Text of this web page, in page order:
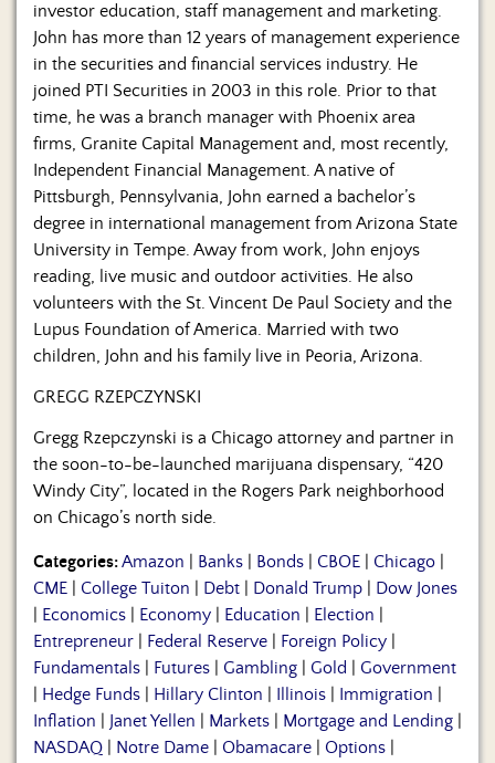
investor education, staff management and marketing.
John has more than 12 years of management experience
in the securities and financial services industry. He
joined PTI Securities in 2003 in this role. Prior to that
time, he was a branch manager with Phoenix area
firms, Granite Capital Management and, most recently,
Independent Financial Management. A native of
Pittsburgh, Pennsylvania, John earned a bachelor’s
degree in international management from Arizona State
University in Tempe. Away from work, John enjoys
reading, live music and outdoor activities. He also
volunteers with the St. Vincent De Paul Society and the
Lupus Foundation of America. Married with two
children, John and his family live in Peoria, Arizona.
GREGG RZEPCZYNSKI
Gregg Rzepczynski is a Chicago attorney and partner in
the soon-to-be-launched marijuana dispensary, “420
Windy City”, located in the Rogers Park neighborhood
on Chicago’s north side.
Categories:Amazon Banks Bonds CBOE Chicago
CME
College Tuiton Debt Donald Trump
Dow Jones
Economics Economy Education Election
Entrepreneur
Federal Reserve Foreign Policy
Fundamentals
Futures Gambling Gold
Government
Hedge Funds Hillary Clinton Illinois Immigration
Inflation
Janet Yellen Markets Mortgage and Lending
NASDAQ
Notre Dame Obamacare Options